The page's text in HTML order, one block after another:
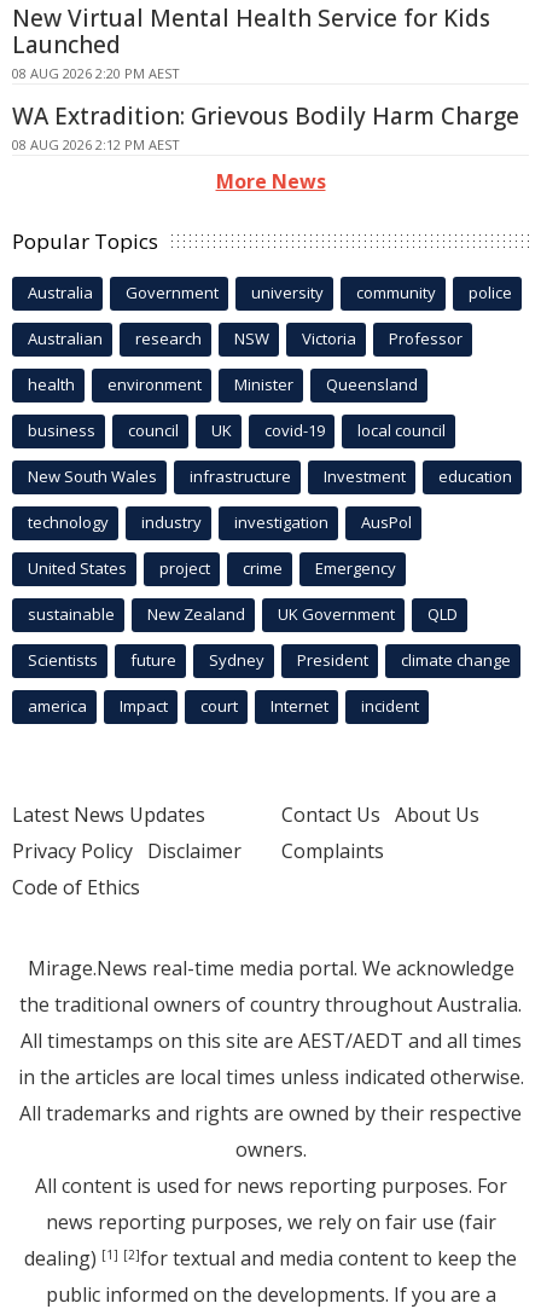
New Virtual Mental Health Service for Kids
Launched
08 AUG 2026 2:20 PM AEST
WA Extradition: Grievous Bodily Harm Charge
08 AUG 2026 2:12 PM AEST
More News
Popular Topics
Australia Government university community police
Australian research NSW Victoria Professor
health environment Minister Queensland
business council UK covid-19 local council
New South Wales infrastructure Investment education
technology industry investigation AusPol
United States project crime Emergency
sustainable New Zealand UK Government QLD
Scientists future Sydney President climate change
america Impact court Internet incident
Latest News Updates
Privacy Policy Disclaimer
Code of Ethics
Contact Us About Us
Complaints
Mirage.News real-time media portal. We acknowledge
the traditional owners of country throughout Australia.
All timestamps on this site are AEST/AEDT and all times
in the articles are local times unless indicated otherwise.
All trademarks and rights are owned by their respective
owners.
All content is used for news reporting purposes. For
news reporting purposes, we rely on fair use (fair
dealing) [1] [2]for textual and media content to keep the
public informed on the developments. If you are a